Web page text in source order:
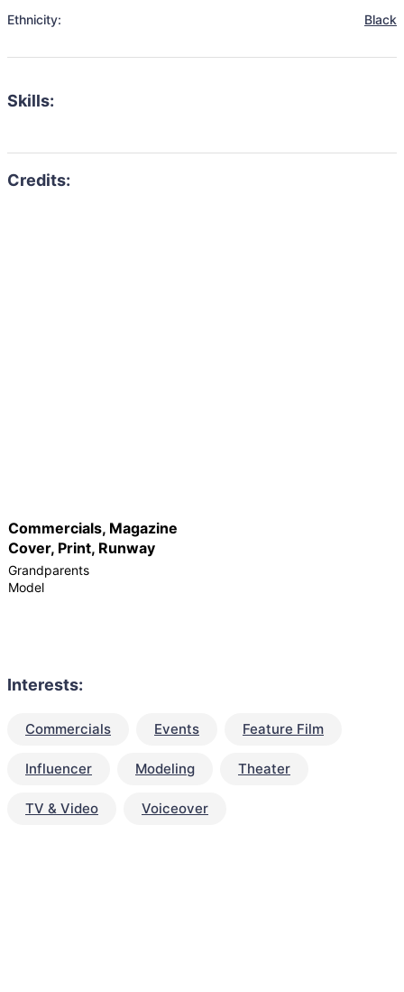
Ethnicity: Black
Skills:
Commercials, Magazine
Cover, Print, Runway
Grandparents
Model
Interests:
Commercials Events Feature Film
Influencer Modeling Theater
TV & Video Voiceover